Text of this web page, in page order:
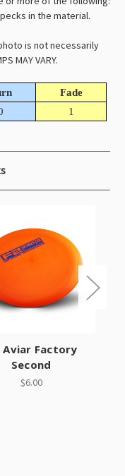
in the material.
is not necessarily
MAY VARY.
Fade
1
Aviar Factory
Second
$6.00